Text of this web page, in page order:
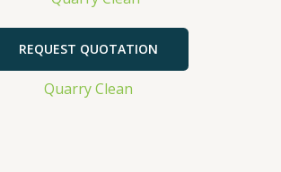
REQUEST QUOTATION
Quarry Clean